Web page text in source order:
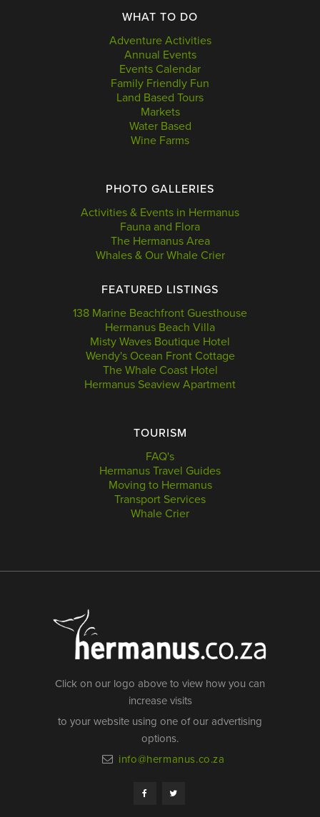
WHAT TO DO
Adventure Activities
Annual Events
Events Calendar
Family Friendly Fun
Land Based Tours
Markets
Water Based
Wine Farms
PHOTO GALLERIES
Activities & Events in Hermanus
Fauna and Flora
The Hermanus Area
Whales & Our Whale Crier
FEATURED LISTINGS
138 Marine Beachfront Guesthouse
Hermanus Beach Villa
Misty Waves Boutique Hotel
Wendy's Ocean Front Cottage
The Whale Coast Hotel
Hermanus Seaview Apartment
TOURISM
FAQ's
Hermanus Travel Guides
Moving to Hermanus
Transport Services
Whale Crier
Click on our logo above to view how you can
increase visits
to your website using one of our advertising
options.
info@hermanus.co.za